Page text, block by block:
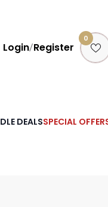
Login/Register
0
DEALSSPECIAL